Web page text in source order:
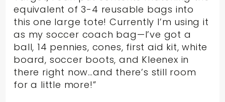
equivalent of 3-4 reusable bags into
this one large tote! Currently I’m using it
as my soccer coach bag—I’ve got a
ball, 14 pennies, cones, first aid kit, white
board, soccer boots, and Kleenex in
there right now…and there’s still room
for a little more!”